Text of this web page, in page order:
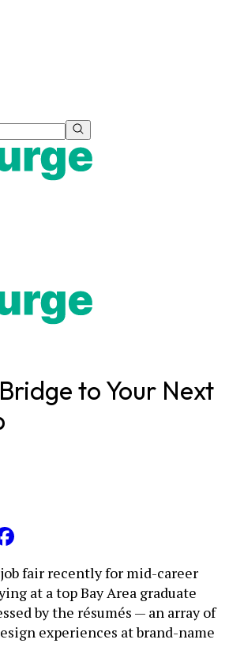
to Your Next
fair recently for mid-career
at a top Bay Area graduate
by the résumés — an array of
experiences at brand-name